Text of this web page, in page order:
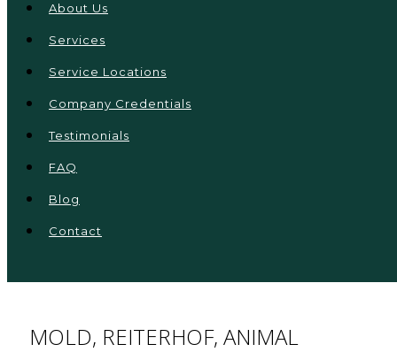
About Us
Services
Service Locations
Company Credentials
Testimonials
FAQ
Blog
Contact
MOLD, REITERHOF, ANIMAL